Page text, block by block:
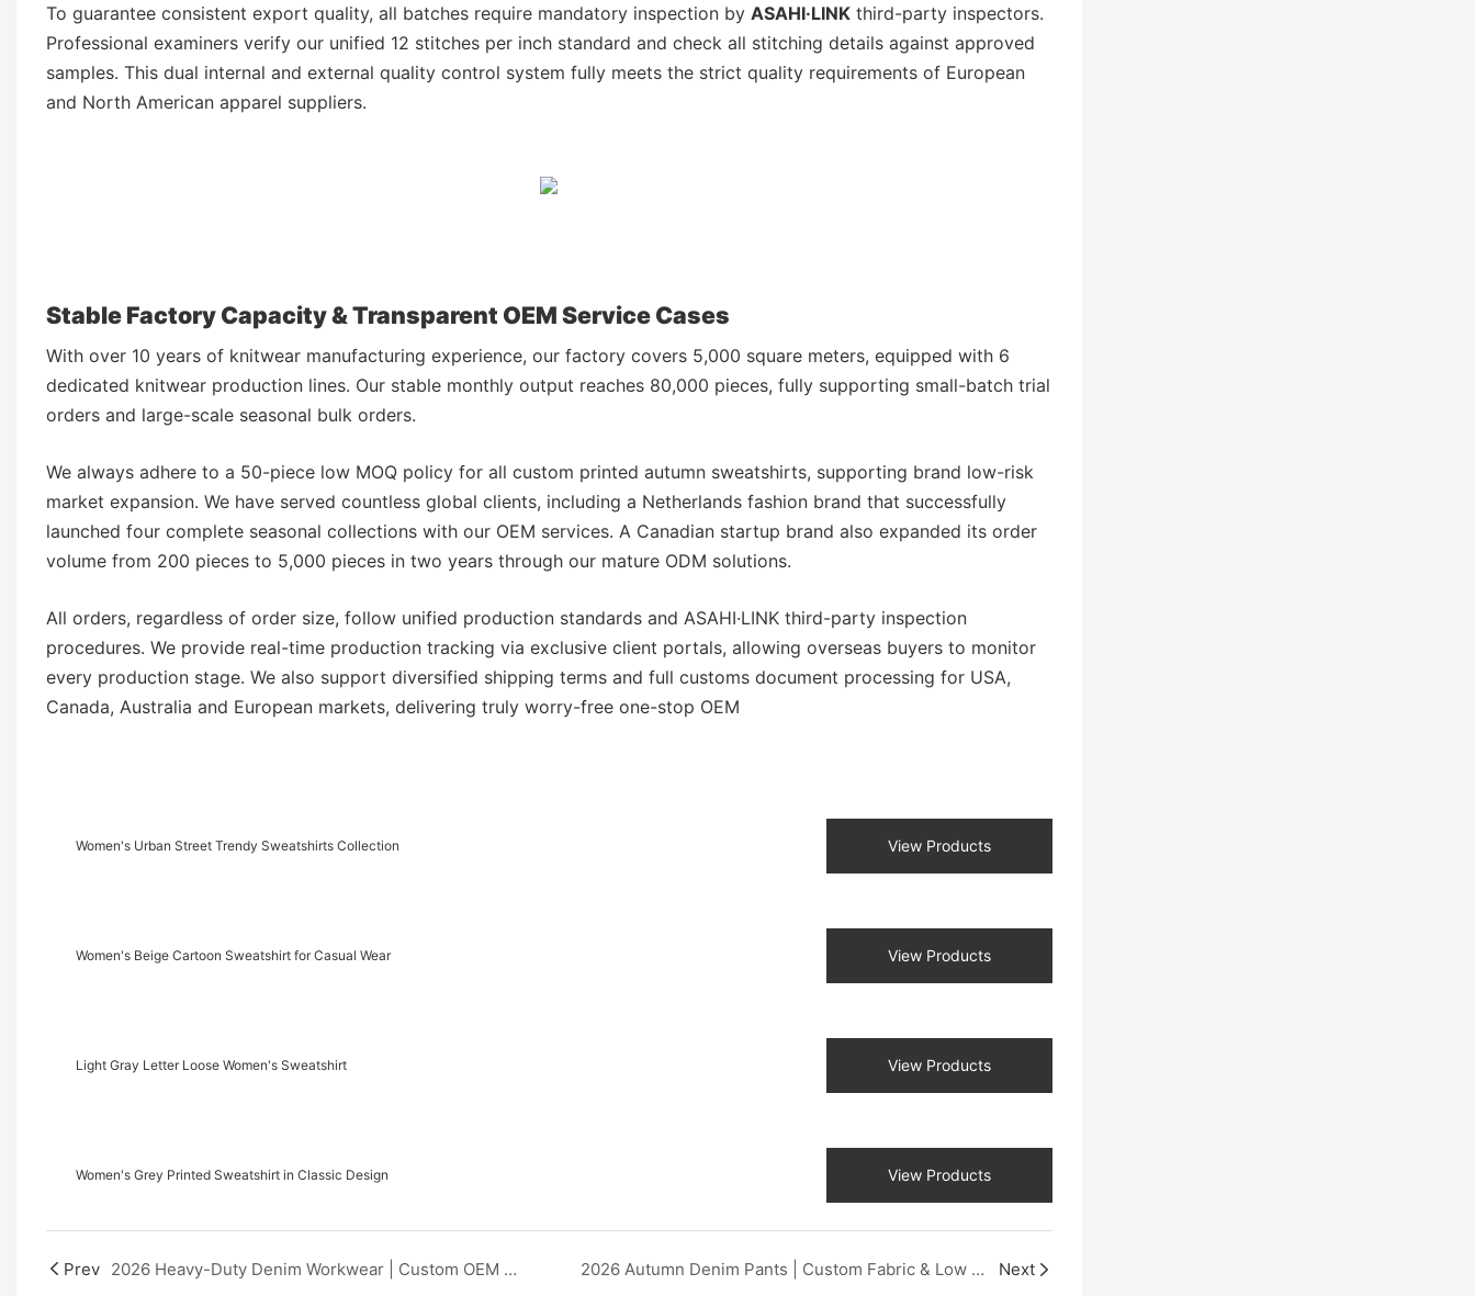
To guarantee consistent export quality, all batches require mandatory inspection by ASAHI·LINKthird-party inspectors.
Professional examiners verify our unified 12 stitches per inch standard and check all stitching details against approved
samples. This dual internal and external quality control system fully meets the strict quality requirements of European
and North American apparel suppliers.
Stable Factory Capacity & Transparent OEM Service Cases
With over 10 years of knitwear manufacturing experience, our factory covers 5,000 square meters, equipped with 6
dedicated knitwear production lines. Our stable monthly output reaches 80,000 pieces, fully supporting small-batch trial
orders and large-scale seasonal bulk orders.
We always adhere to a 50-piece low MOQ policy for all custom printed autumn sweatshirts, supporting brand low-risk
market expansion. We have served countless global clients, including a Netherlands fashion brand that successfully
launched four complete seasonal collections with our OEM services. A Canadian startup brand also expanded its order
volume from 200 pieces to 5,000 pieces in two years through our mature ODM solutions.
All orders, regardless of order size, follow unified production standards and ASAHI·LINK third-party inspection
procedures. We provide real-time production tracking via exclusive client portals, allowing overseas buyers to monitor
every production stage. We also support diversified shipping terms and full customs document processing for USA,
Canada, Australia and European markets, delivering truly worry-free one-stop OEM
Women's Urban Street Trendy Sweatshirts Collection View Products
Women's Beige Cartoon Sweatshirt for Casual Wear View Products
Light Gray Letter Loose Women's Sweatshirt View Products
Women's Grey Printed Sweatshirt in Classic Design View Products
Prev 2026 Heavy-Duty Denim Workwear | Custom OEM Factory DZX Apparel 2026 Autumn Denim Pants | Custom Fabric & Low MOQ OEM DZX Apparel Next